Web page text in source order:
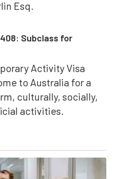
Esq.
Subclass for
Activity Visa
to Australia for a
culturally, socially,
activities.